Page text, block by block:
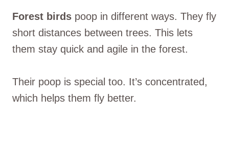
Forest birds poop in different ways. They fly
short distances between trees. This lets
them stay quick and agile in the forest.
Their poop is special too. It’s concentrated,
which helps them fly better.